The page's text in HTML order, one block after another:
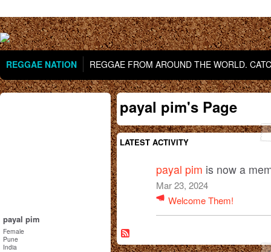
REGGAE NATION REGGAE FROM AROUND THE WORLD.
payal pim
Female
Pune
India
payal pim's Page
LATEST ACTIVITY
payal pim is now a
Mar 23, 2024
Welcome Them!